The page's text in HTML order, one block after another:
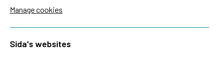
Manage cookies
Sida's websites